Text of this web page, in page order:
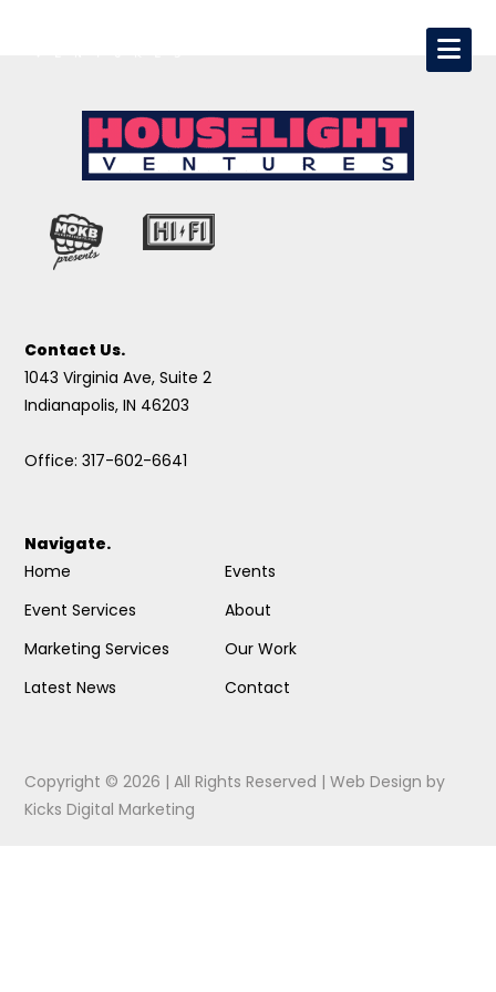
Contact Us.
1043 Virginia Ave, Suite 2
Indianapolis, IN 46203
Office: 317-602-6641
Navigate.
Home
Event Services
Marketing Services
Latest News
Events
About
Our Work
Contact
Copyright © 2026 | All Rights Reserved |Web Design by
Kicks Digital Marketing